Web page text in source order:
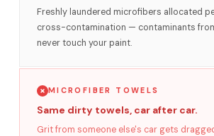
Freshly laundered microfibers allocated
cross-contamination — contaminants
never touch your paint.
MICROFIBER TOWELS
Same dirty towels, car after car.
Grit from someone else's car gets